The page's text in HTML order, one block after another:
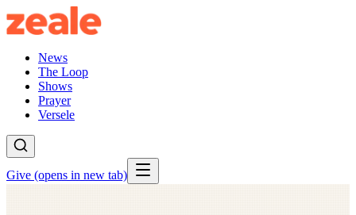
News
The Loop
Shows
Prayer
Versele
Give (opens in new tab)